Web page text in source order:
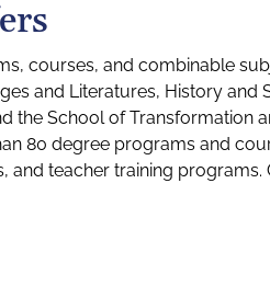
courses, and combinable
and Literatures, History and
the School of Transformation
80 degree programs and
teacher training programs.